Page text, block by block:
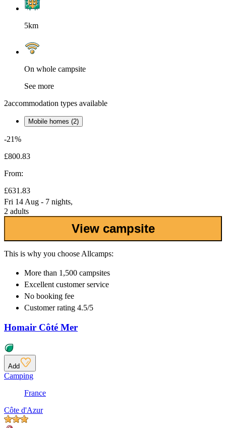
5km
On whole campsite
See more
2accommodation types available
Mobile homes (2)
-21%
£800.83
From:
£631.83
Fri 14 Aug - 7 nights,
2 adults
View campsite
This is why you choose Allcamps:
More than 1,500 campsites
Excellent customer service
No booking fee
Customer rating 4.5/5
Homair Côté Mer
Add
Camping
France
Côte d'Azur